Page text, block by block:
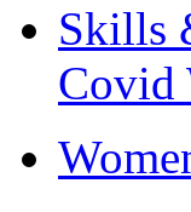
Skills
Covid